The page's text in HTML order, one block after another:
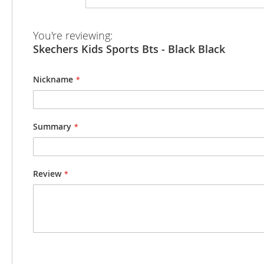
images
gallery
You're reviewing:
Skechers Kids Sports Bts - Black Black
Nickname
Summary
Review